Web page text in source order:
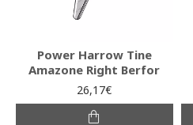
Power Harrow Tine
Amazone Right Berfor
26,17€